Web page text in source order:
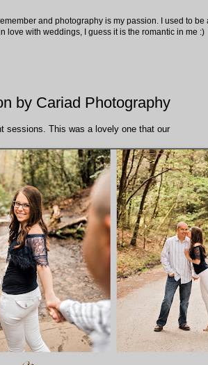
and photography is my passion. I used to
love with weddings, I guess it is the romantic in me :)
by Cariad Photography
sessions. This was a lovely one that our